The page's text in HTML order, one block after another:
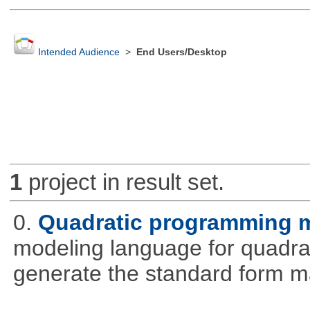
Intended Audience> End Users/Desktop
1project in result set.
0. Quadratic programming
modeling language for
generate the standard form